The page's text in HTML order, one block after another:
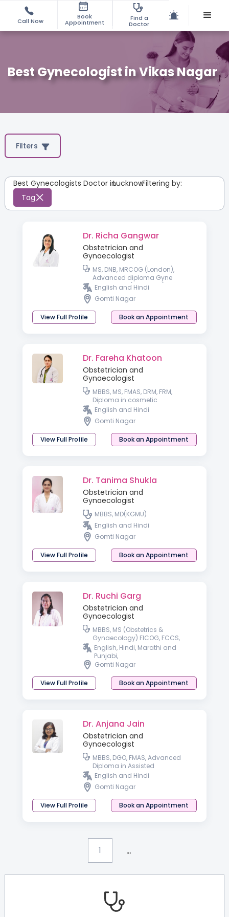
Call Now
Book
Appointment
Find a
Doctor
Best Gynecologist in Vikas Nagar
Filters
Best Gynecologists Doctor inLucknow
:Filtering by:
Tag
Dr. Richa Gangwar
Obstetrician and
Gynaecologist
MS, DNB, MRCOG (London),
Advanced diploma Gyne
endoscopy (Germany), Trained
in IVF from IBC (Dubai) and i-
Ceat (Delhi)
English and Hindi
Gomti Nagar
View Full Profile Book an Appointment
Dr. Fareha Khatoon
Obstetrician and
Gynaecologist
MBBS, MS, FMAS, DRM, FRM,
Diploma in cosmetic
Gynaecology
English and Hindi
Gomti Nagar
View Full Profile Book an Appointment
Dr. Tanima Shukla
Obstetrician and
Gynaecologist
MBBS, MD(KGMU)
English and Hindi
Gomti Nagar
View Full Profile Book an Appointment
Dr. Ruchi Garg
Obstetrician and
Gynaecologist
MBBS, MS (Obstetrics &
Gynaecology) FICOG, FCCS,
Advanced Diploma in Gynae
Laparoscopy, Germany,
Advanced Diploma in ART &
Reproductive Medicine
(Germany)
English, Hindi, Marathi and
Punjabi,
Gomti Nagar
View Full Profile Book an Appointment
Dr. Anjana Jain
Obstetrician and
Gynaecologist
MBBS, DGO, FMAS, Advanced
Diploma in Assisted
Reproductive Techniques &
Reproductive Medicine
(Germany), PGDHIVM, FICOG and
CIMP
English and Hindi
Gomti Nagar
View Full Profile Book an Appointment
1 ...